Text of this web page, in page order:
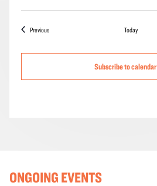
PreviousEvents Today
Subscribe to calendar
ONGOING EVENTS